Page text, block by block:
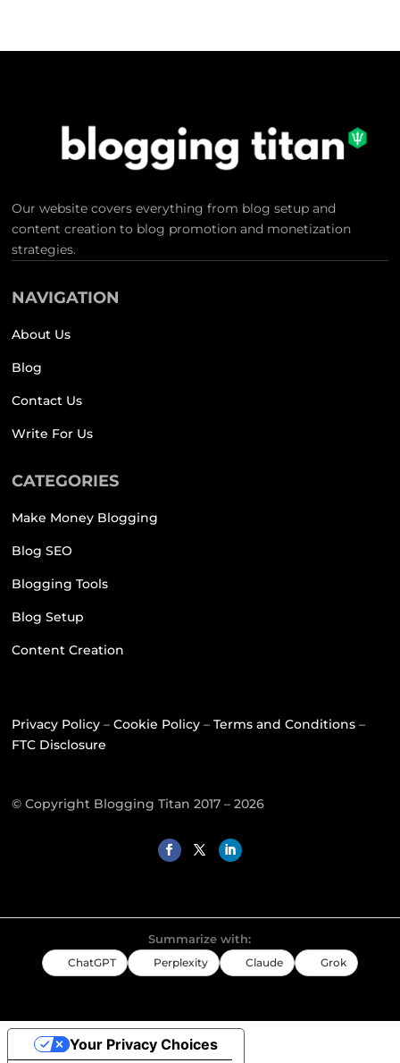
Our website covers everything from blog setup and
content creation to blog promotion and monetization
strategies.
NAVIGATION
About Us
Blog
Contact Us
Write For Us
CATEGORIES
Make Money Blogging
Blog SEO
Blogging Tools
Blog Setup
Content Creation
Privacy Policy –Cookie Policy –Terms and Conditions –
FTC Disclosure
© Copyright Blogging Titan 2017 – 2026
Summarize with:
ChatGPT Perplexity Claude Grok
Your Privacy Choices